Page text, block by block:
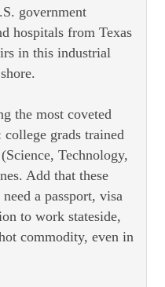
government
hospitals from Texas
in this industrial
the most coveted
grads trained
Technology,
Add that these
a passport, visa
to work stateside,
commodity, even in